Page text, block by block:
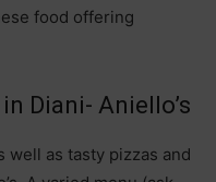
food offering
Diani- Aniello’s
well as tasty pizzas and